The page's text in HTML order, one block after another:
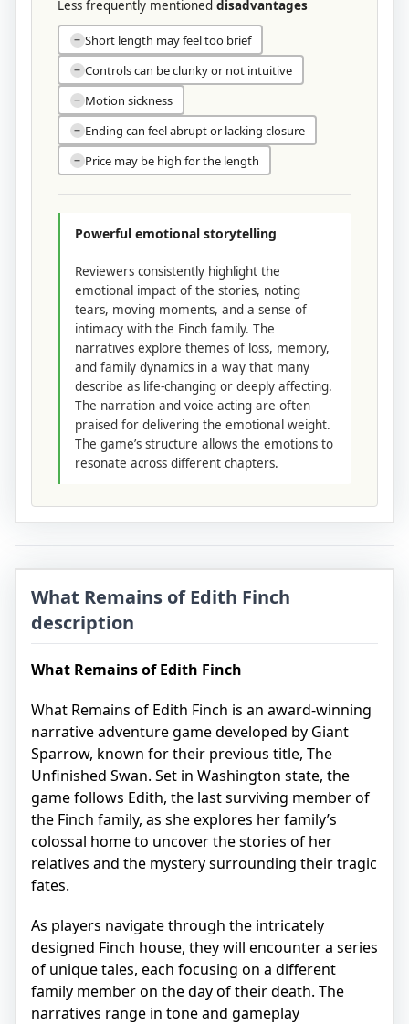
Less frequently mentioned disadvantages
− Short length may feel too brief
− Controls can be clunky or not intuitive
− Motion sickness
− Ending can feel abrupt or lacking closure
− Price may be high for the length
Powerful emotional storytelling
Reviewers consistently highlight the
emotional impact of the stories, noting
tears, moving moments, and a sense of
intimacy with the Finch family. The
narratives explore themes of loss, memory,
and family dynamics in a way that many
describe as life-changing or deeply affecting.
The narration and voice acting are often
praised for delivering the emotional weight.
The game’s structure allows the emotions to
resonate across different chapters.
What Remains of Edith Finch
description
What Remains of Edith Finch
What Remains of Edith Finch is an award-winning
narrative adventure game developed by Giant
Sparrow, known for their previous title, The
Unfinished Swan. Set in Washington state, the
game follows Edith, the last surviving member of
the Finch family, as she explores her family’s
colossal home to uncover the stories of her
relatives and the mystery surrounding their tragic
fates.
As players navigate through the intricately
designed Finch house, they will encounter a series
of unique tales, each focusing on a different
family member on the day of their death. The
narratives range in tone and gameplay